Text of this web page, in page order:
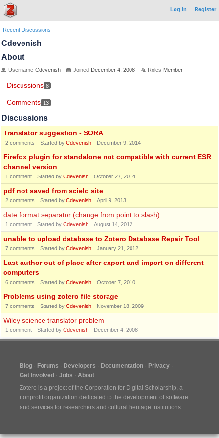
Log In Register
Recent Discussions
Cdevenish
About
Username Cdevenish Joined December 4, 2008 Roles Member
Discussions 8
Comments 13
Discussions
Translator suggestion - SORA
2 comments Started by Cdevenish December 9, 2014
Firefox plugin for standalone not compatible with current ESR
channel version
1 comment Started by Cdevenish October 27, 2014
pdf not saved from scielo site
2 comments Started by Cdevenish April 9, 2013
date format separator (change from point to slash)
1 comment Started by Cdevenish August 14, 2012
unable to upload database to Zotero Database Repair Tool
7 comments Started by Cdevenish January 21, 2012
Last author out of place after export and import on different
computers
6 comments Started by Cdevenish October 7, 2010
Problems using zotero file storage
7 comments Started by Cdevenish November 18, 2009
Wiley science translator problem
1 comment Started by Cdevenish December 4, 2008
Blog Forums Developers Documentation
Privacy
Get Involved
Jobs
About
Zotero is a project of the Corporation for Digital Scholarship, a
nonprofit organization dedicated to the development of software
and services for researchers and cultural heritage institutions.